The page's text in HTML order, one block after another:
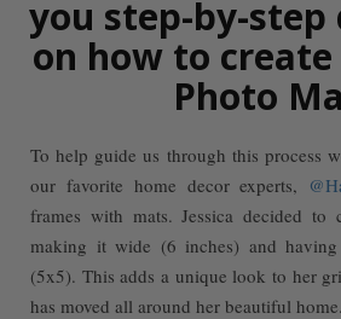
you step-by-
on how to create
Photo
To help guide us through this process
our favorite home decor experts,
frames with mats. Jessica decided to
making it wide (6 inches) and
(5x5). This adds a unique look to her
has moved all around her beautiful home.